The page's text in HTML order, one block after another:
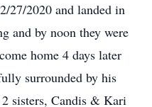
27/2020 and landed in
and by noon they were
home 4 days later
surrounded by his
sisters, Candis & Kari